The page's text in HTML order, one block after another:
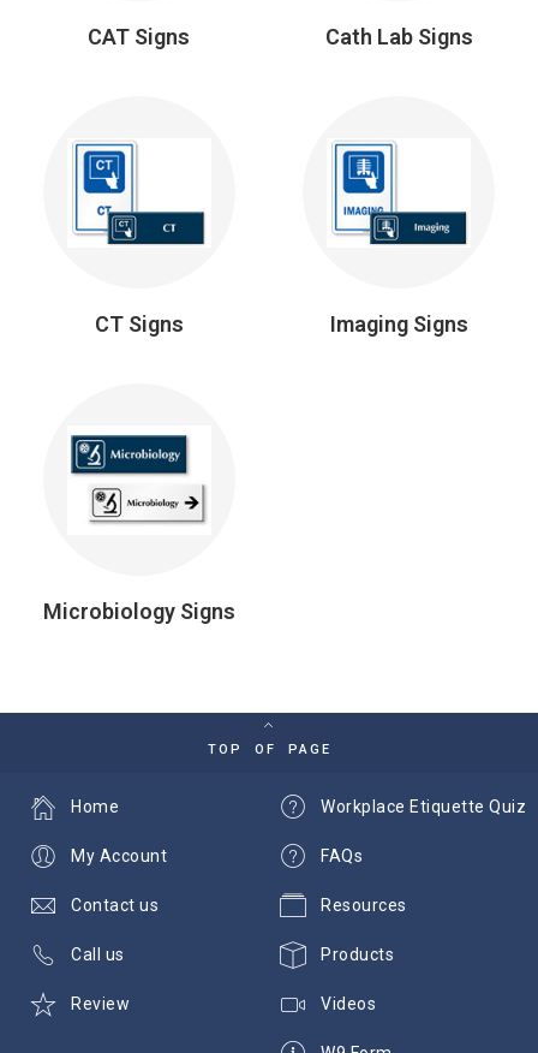
CAT Signs Cath Lab Signs
CT Signs Imaging Signs
Microbiology Signs
TOP OF PAGE
Workplace Etiquette Quiz
FAQs
Resources
Products
Videos
Home
My Account
Contact us
Call us
Review